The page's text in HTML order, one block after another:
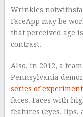
Wrinkles
FaceApp may be
that perceived age
contrast.
Also, in 2012, a
Pennsylvania
series of
faces. Faces with
features (eyes, lips,